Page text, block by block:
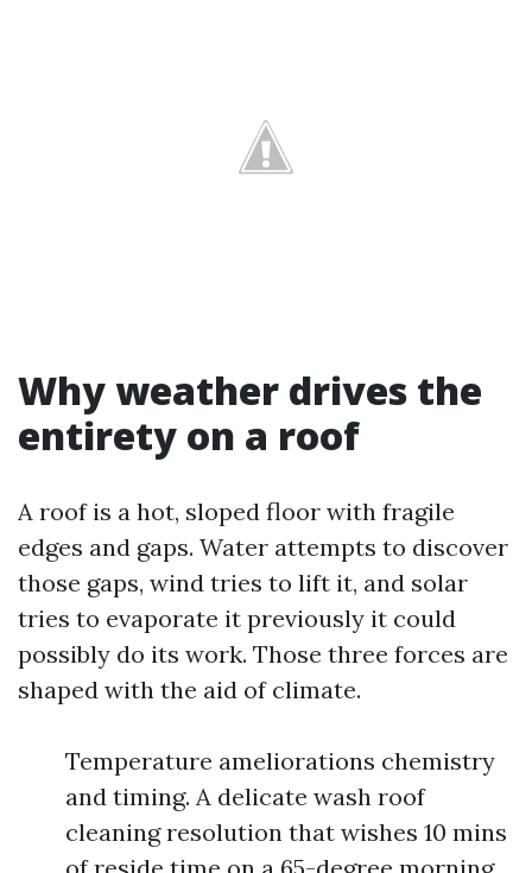
Why weather drives the
entirety on a roof
A roof is a hot, sloped floor with fragile
edges and gaps. Water attempts to discover
those gaps, wind tries to lift it, and solar
tries to evaporate it previously it could
possibly do its work. Those three forces are
shaped with the aid of climate.
Temperature ameliorations chemistry
and timing. A delicate wash roof
cleaning resolution that wishes 10 mins
of reside time on a 65-degree morning